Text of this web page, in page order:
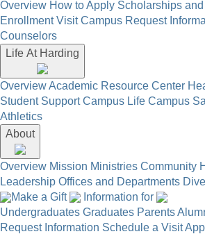
Overview How to Apply Scholarships
Enrollment Visit Campus Request
Counselors
Life At Harding
OverviewAcademic Resource Center
Student Support Campus Life Campus
Athletics
About
Overview Mission Ministries Community
Leadership Offices and Departments
Make a Gift
Information for
Undergraduates Graduates Parents
Request Information Schedule a Visit